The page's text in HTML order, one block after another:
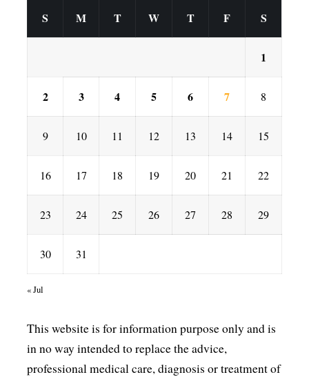
S M T W T F S
1
2 3 4 5 6 7 8
9 10 11 12 13 14 15
16 17 18 19 20 21 22
23 24 25 26 27 28 29
30 31
« Jul
This website is for information purpose only and is
in no way intended to replace the advice,
professional medical care, diagnosis or treatment of